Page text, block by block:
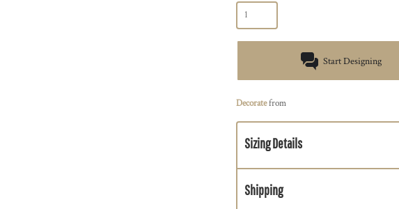
Start Designing
Decoratefrom
Sizing Details
Shipping